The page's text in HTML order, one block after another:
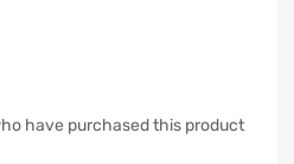
have purchased this product